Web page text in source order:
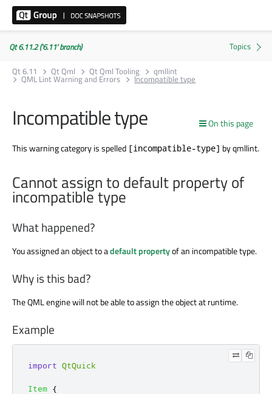
Qt 6.11.2 ('6.11' branch)
Qt 6.11
Qt Qml Qt Qml Tooling qmllint
QML Lint Warning and Errors Incompatible type
On this page
Incompatible type
This warning category is spelled [incompatible-type] by qmllint.
Cannot assign to default property of
incompatible type
What happened?
You assigned an object to adefault propertyof an incompatible type.
Why is this bad?
The QML engine will not be able to assign the object at runtime.
Example
import QtQuick
Item {